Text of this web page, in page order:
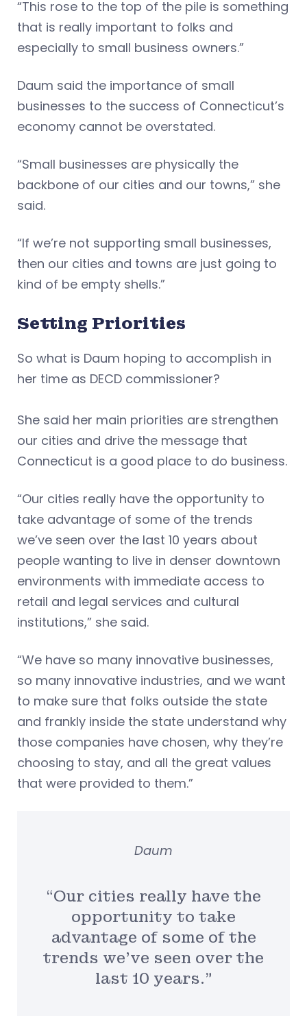
“This rose to the top of the pile is something
that is really important to folks and
especially to small business owners.”
Daum said the importance of small
businesses to the success of Connecticut’s
economy cannot be overstated.
“Small businesses are physically the
backbone of our cities and our towns,” she
said.
“If we’re not supporting small businesses,
then our cities and towns are just going to
kind of be empty shells.”
Setting Priorities
So what is Daum hoping to accomplish in
her time as DECD commissioner?
She said her main priorities are strengthen
our cities and drive the message that
Connecticut is a good place to do business.
“Our cities really have the opportunity to
take advantage of some of the trends
we’ve seen over the last 10 years about
people wanting to live in denser downtown
environments with immediate access to
retail and legal services and cultural
institutions,” she said.
“We have so many innovative businesses,
so many innovative industries, and we want
to make sure that folks outside the state
and frankly inside the state understand why
those companies have chosen, why they’re
choosing to stay, and all the great values
that were provided to them.”
“Our cities really have the
opportunity to take
advantage of some of the
trends we’ve seen over the
last 10 years.”
Daum